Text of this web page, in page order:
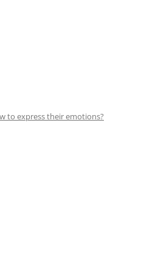
to express their emotions?